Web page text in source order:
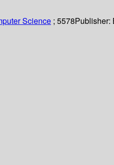
Science ; 5578Publisher: